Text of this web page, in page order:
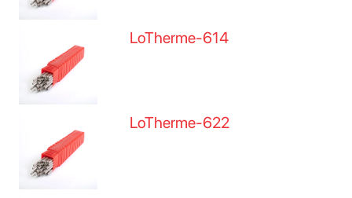
LoTherme-614
LoTherme-622